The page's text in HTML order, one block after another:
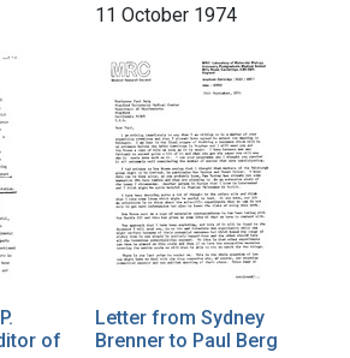
11 October 1974
of
Letter from Sydney
Brenner to Paul Berg